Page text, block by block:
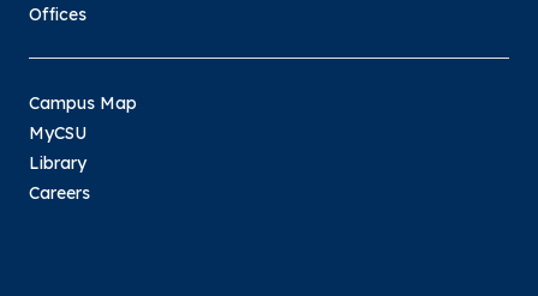
Offices
Campus Map
MyCSU
Library
Careers